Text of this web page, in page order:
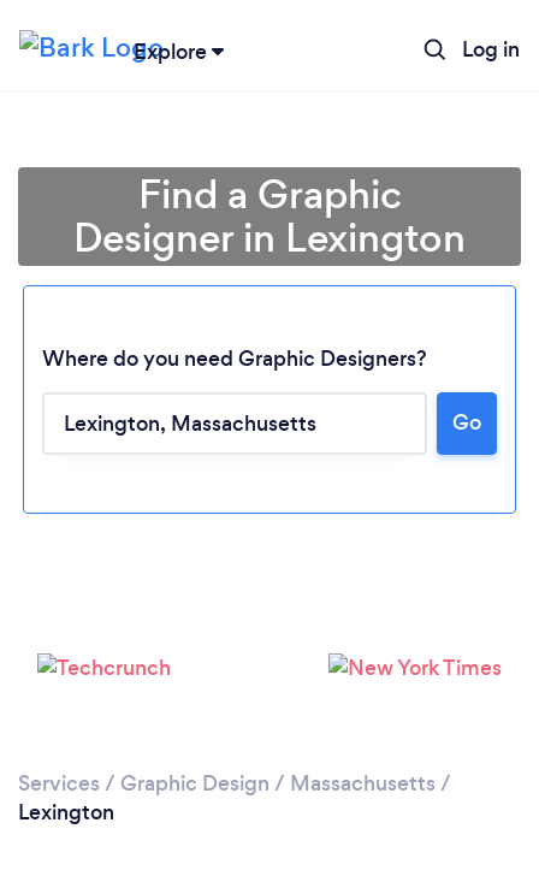
Explore Log in
Loading...
Find a Graphic
Designer in Lexington
Where do you need Graphic Designers?
Go
Services / Graphic Design / Massachusetts /
Lexington